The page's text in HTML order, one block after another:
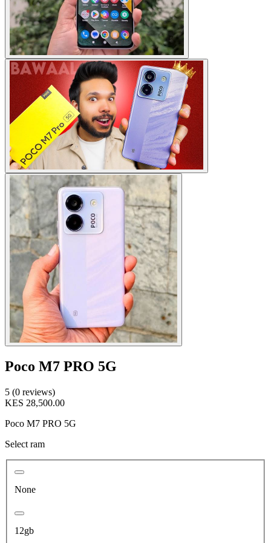
Poco M7 PRO 5G
5 (0 reviews)
KES 28,500.00
Poco M7 PRO 5G
Select ram
None
12gb